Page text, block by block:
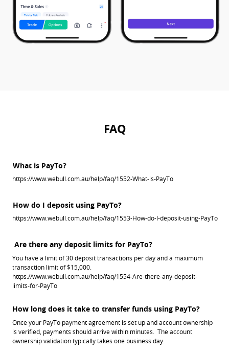
FAQ
What is PayTo?
https://www.webull.com.au/help/faq/1552-What-is-PayTo
How do I deposit using PayTo?
https://www.webull.com.au/help/faq/1553-How-do-I-deposit-using-PayTo
Are there any deposit limits for PayTo?
You have a limit of 30 deposit transactions per day and a maximum
transaction limit of $15,000.
https://www.webull.com.au/help/faq/1554-Are-there-any-deposit-
limits-for-PayTo
Once your PayTo payment agreement is set up and account ownership
is verified, payments should arrive within minutes.  The account
ownership validation typically takes one business day.